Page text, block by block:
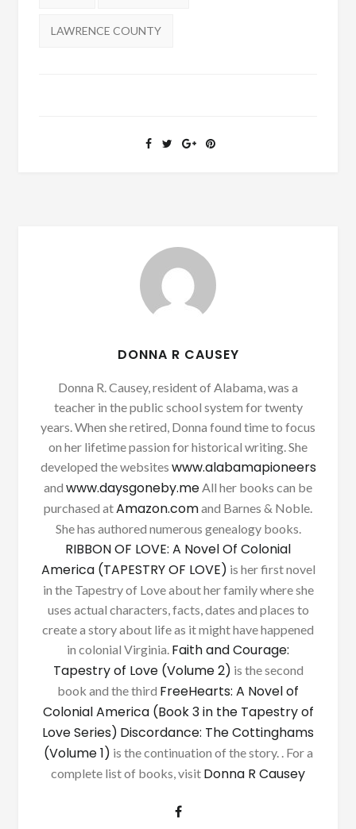
LAWRENCE COUNTY
DONNA R CAUSEY
Donna R. Causey, resident of Alabama, was a
teacher in the public school system for twenty
years. When she retired, Donna found time to focus
on her lifetime passion for historical writing. She
developed the websites www.alabamapioneers
and www.daysgoneby.meAll her books can be
purchased atAmazon.comand Barnes & Noble.
She has authored numerous genealogy books.
RIBBON OF LOVE: A Novel Of Colonial
America (TAPESTRY OF LOVE) is her first novel
in the Tapestry of Love about her family where she
uses actual characters, facts, dates and places to
create a story about life as it might have happened
in colonial Virginia. Faith and Courage:
Tapestry of Love (Volume 2) is the second
book and the third FreeHearts: A Novel of
Colonial America (Book 3 in the Tapestry of
Love Series) Discordance: The Cottinghams
(Volume 1) is the continuation of the story. . For a
complete list of books, visit Donna R Causey